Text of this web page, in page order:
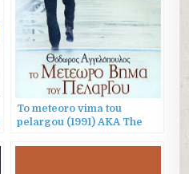
To meteoro vima tou
pelargou (1991) AKA The